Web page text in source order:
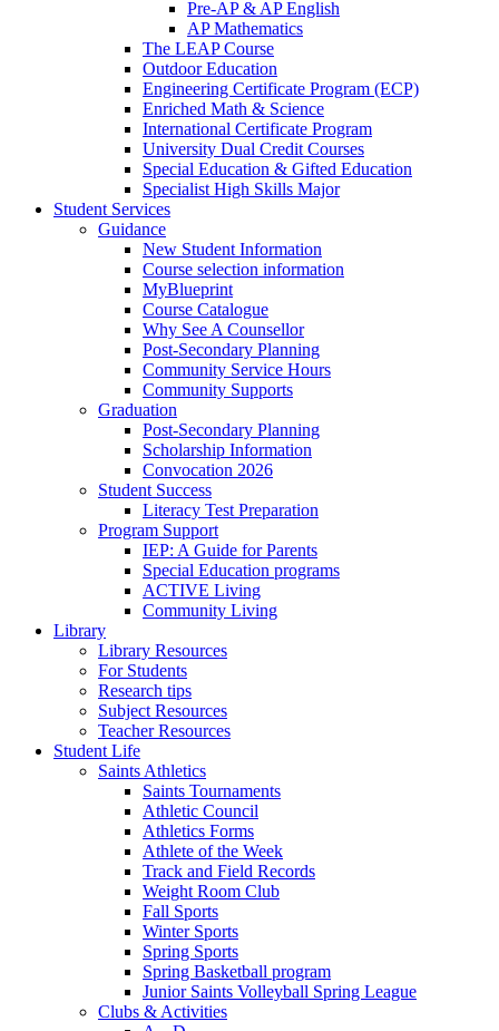
Pre-AP & AP English
AP Mathematics
The LEAP Course
Outdoor Education
Engineering Certificate Program (ECP)
Enriched Math & Science
International Certificate Program
University Dual Credit Courses
Special Education & Gifted Education
Specialist High Skills Major
Student Services
Guidance
New Student Information
Course selection information
MyBlueprint
Course Catalogue
Why See A Counsellor
Post-Secondary Planning
Community Service Hours
Community Supports
Graduation
Post-Secondary Planning
Scholarship Information
Convocation 2026
Student Success
Literacy Test Preparation
Program Support
IEP: A Guide for Parents
Special Education programs
ACTIVE Living
Community Living
Library
Library Resources
For Students
Research tips
Subject Resources
Teacher Resources
Student Life
Saints Athletics
Saints Tournaments
Athletic Council
Athletics Forms
Athlete of the Week
Track and Field Records
Weight Room Club
Fall Sports
Winter Sports
Spring Sports
Spring Basketball program
Junior Saints Volleyball Spring League
Clubs & Activities